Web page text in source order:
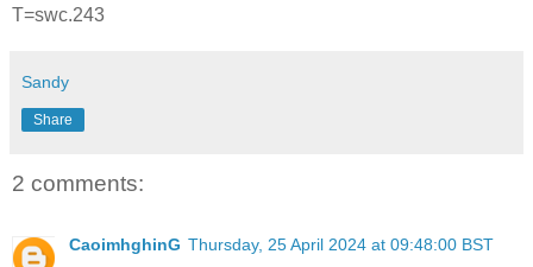
T=swc.243
Sandy
Share
2 comments:
CaoimhghinG Thursday, 25 April 2024 at 09:48:00 BST